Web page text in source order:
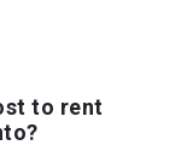
to rent